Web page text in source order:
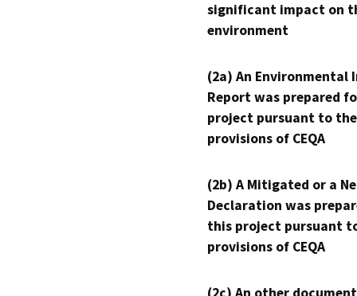
significant impact on
environment
(2a) An Environmental
Report was prepared
project pursuant to the
provisions of CEQA
(2b) A Mitigated or a
Declaration was
this project pursuant
provisions of CEQA